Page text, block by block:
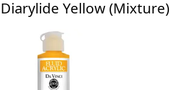
Diarylide Yellow (Mixture)